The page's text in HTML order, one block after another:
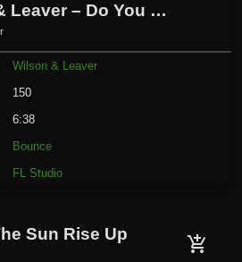
Wilson & Leaver – Do You Feel The Same
Wilson & Leaver
150
6:38
Bounce
FL Studio
Sun Rise Up add_shopping_cart